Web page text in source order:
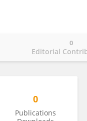
Editorial
0
0
Publications